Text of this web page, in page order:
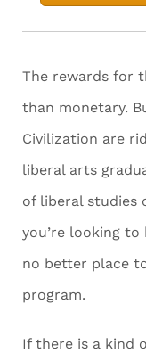
The rewards for
than monetary.
Civilization are
liberal arts
of liberal studies
you’re looking to
no better place
program.
If there is a kind